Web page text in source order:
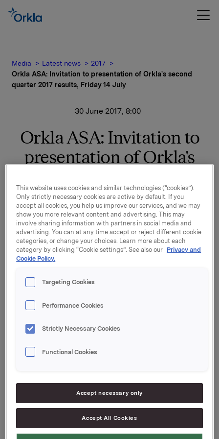
Media Latest news
2017
Orkla ASA: Invitation to presentation of Orkla's second
quarter 2017 results, Friday 14 July
30 June 2017, 8:00
Orkla ASA: Invitation to
presentation of Orkla's
results, Friday 14 July
Orkla will report its second quarter 2017 results on
Friday, 14 July 2017 at 7.00 a.m. CET. The quarterly
report and the presentation material will be available
at this time at www.orkla.com.
The quarterly results will be presented at 8.00 a.m. in
Oslo. The presentation and subsequent Q&A session
webcast at www.orkla.com or followed by telephone.
Dial-in details: +47 21 03 33 94. Pincode: 6491460.
Orkla ASA
IR & Communications Manager
Tel.: +47 951 41 147
This website uses cookies and similar technologies (“cookies”).
Only strictly necessary cookies are active by default. If you
accept all cookies, you help us improve our services, and we may
show you more relevant content and advertising. This may
involve sharing information with partners in social media and
advertising. You can at any time accept or reject different cookie
categories, or change your choices. Learn more about each
category by clicking “Cookie settings”. See also our Privacy and
Cookie Policy.
Targeting Cookies
Performance Cookies
Strictly Necessary Cookies
Functional Cookies
Accept necessary only
Accept All Cookies